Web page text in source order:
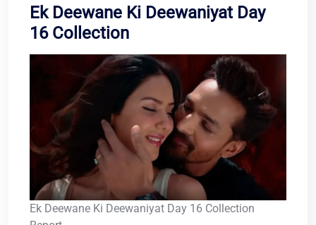
Ek Deewane Ki Deewaniyat Day
16 Collection
Ek Deewane Ki Deewaniyat Day 16 Collection